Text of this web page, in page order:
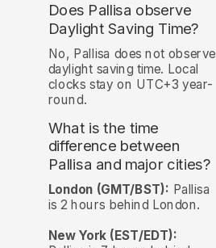
Does Pallisa observe
Daylight Saving Time?
No, Pallisa does not observe
daylight saving time. Local
clocks stay on UTC+3 year-
round.
What is the time
difference between
Pallisa and major cities?
London (GMT/BST): Pallisa
is 2 hours behind London.
New York (EST/EDT):